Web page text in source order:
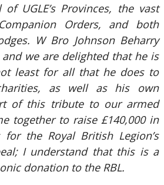
UGLE’s Provinces, the vast
Orders, and both
W Bro Johnson Beharry
we are delighted that he is
least for all that he does to
as well as his own
of this tribute to our armed
together to raise £140,000 in
the Royal British Legion’s
I understand that this is a
donation to the RBL.